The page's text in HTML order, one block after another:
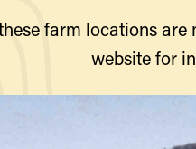
farm locations
website for